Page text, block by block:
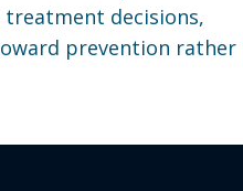
decisions,
prevention rather